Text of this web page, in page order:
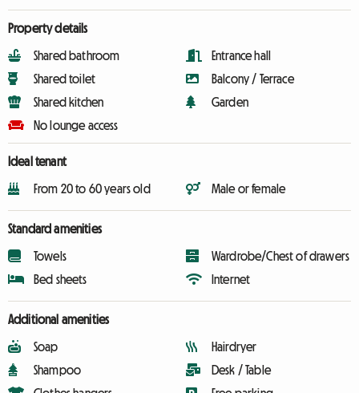
Property details
Shared bathroom
Shared toilet
Shared kitchen
No lounge access
Entrance hall
Balcony / Terrace
Garden
Ideal tenant
From 20 to 60 years old Male or female
Standard amenities
Towels
Bed sheets
Wardrobe/Chest of drawers
Internet
Additional amenities
Soap
Shampoo
Hairdryer
Desk / Table